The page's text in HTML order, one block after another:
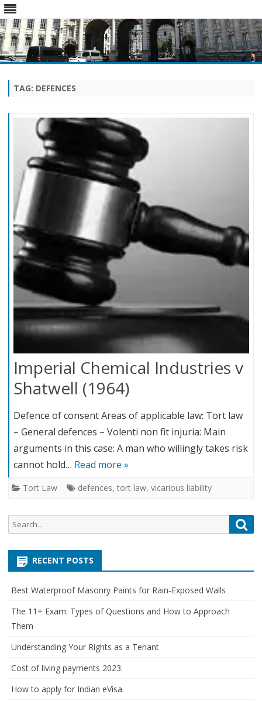
Skip
TAG: DEFENCES
Imperial Chemical Industries v
Shatwell (1964)
Defence of consent Areas of applicable law: Tort law
– General defences – Volenti non fit injuria: Main
arguments in this case: A man who willingly takes risk
cannot hold… Read more »
Tort Law defences, tort law, vicarious liability
Search
for:
RECENT POSTS
Best Waterproof Masonry Paints for Rain‑Exposed Walls
The 11+ Exam: Types of Questions and How to Approach
Them
Understanding Your Rights as a Tenant
Cost of living payments 2023.
How to apply for Indian eVisa.